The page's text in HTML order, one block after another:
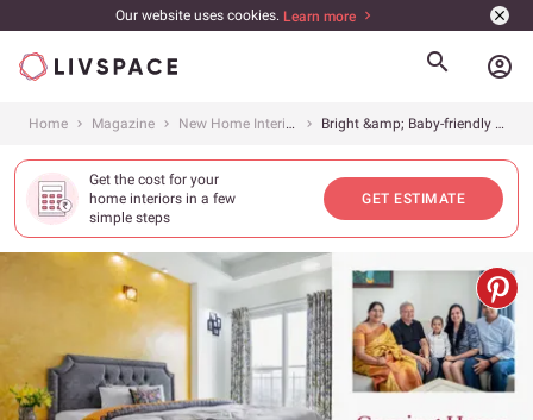
Our website uses cookies. Learn more
account_circle
Home Magazine New Home Interiors Bright &amp; Baby-friendly 4BHK
Get the cost for your
home interiors in a few
simple steps
GET ESTIMATE